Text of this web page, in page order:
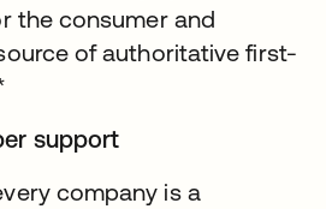
the consumer and
of authoritative first-
support
company is a